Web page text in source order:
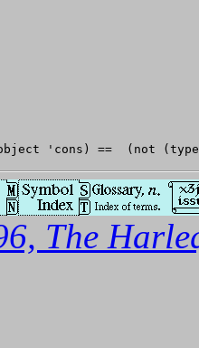
The